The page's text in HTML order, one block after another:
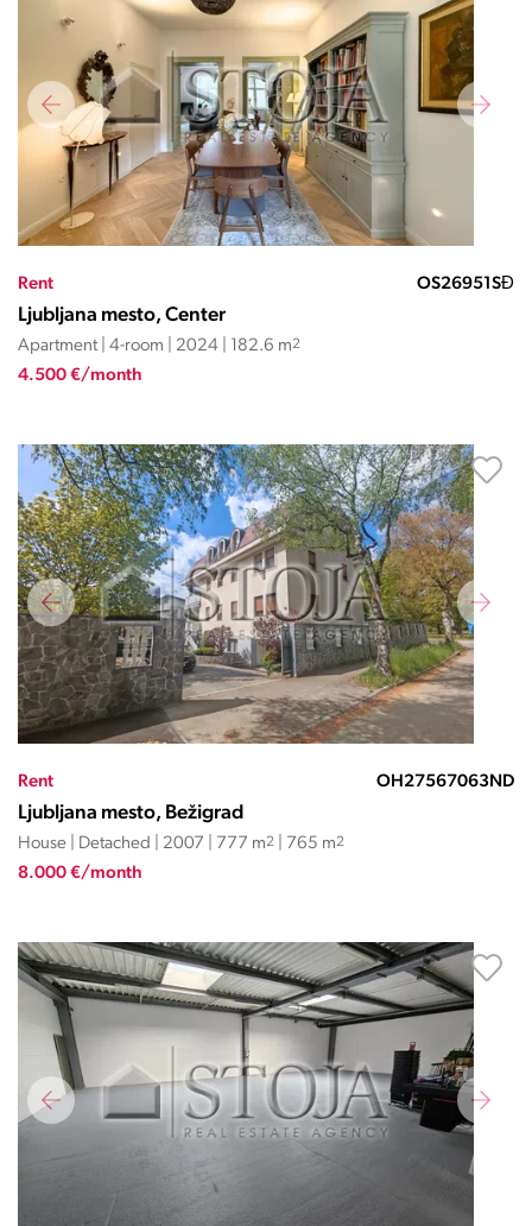
Rent OS26951SĐ
Ljubljana mesto, Center
Apartment | 4-room | 2024 | 182.6 m2
4.500 €/month
Rent OH27567063ND
Ljubljana mesto, Bežigrad
House | Detached | 2007 | 777 m2 | 765 m2
8.000 €/month